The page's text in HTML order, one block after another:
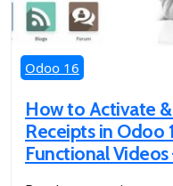
Odoo 16
How to Activate
Receipts in Odoo
Functional Videos